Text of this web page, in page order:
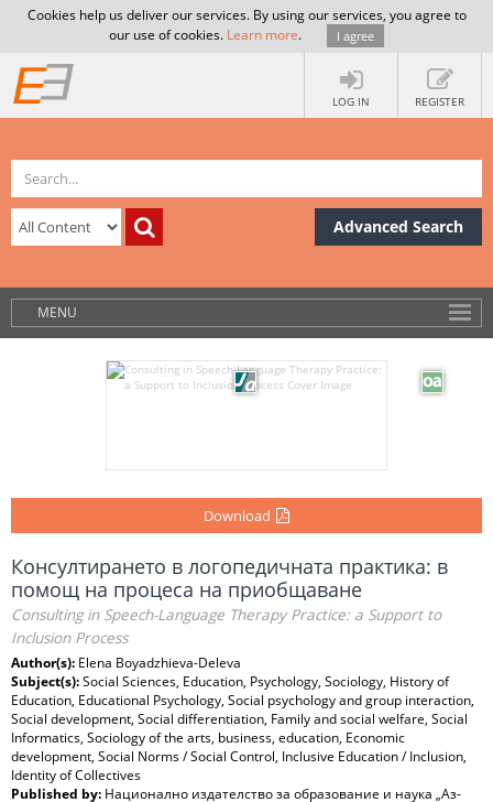
Cookies help us deliver our services. By using our services, you agree to
our use of cookies. Learn more. I agree
LOG IN REGISTER
Advanced Search
MENU
Download
Консултирането в логопедичната практика: в
помощ на процеса на приобщаване
Consulting in Speech-Language Therapy Practice: a Support to
Inclusion Process
Author(s): Elena Boyadzhieva-Deleva
Subject(s):Social Sciences, Education, Psychology, Sociology, History of
Education, Educational Psychology, Social psychology and group interaction,
Social development, Social differentiation, Family and social welfare, Social
Informatics, Sociology of the arts, business, education, Economic
development, Social Norms / Social Control, Inclusive Education / Inclusion,
Identity of Collectives
Published by: Национално издателство за образование и наука „Аз-